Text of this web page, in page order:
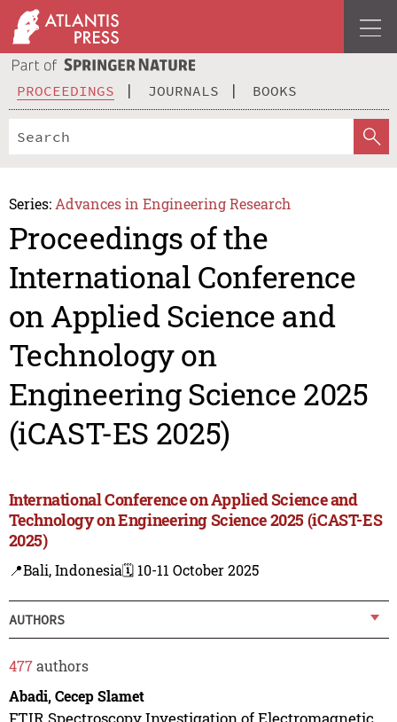
PROCEEDINGS JOURNALS BOOKS
Series: Advances in Engineering Research
Proceedings of the
International Conference
on Applied Science and
Technology on
Engineering Science 2025
(iCAST-ES 2025)
International Conference on Applied Science and
Technology on Engineering Science 2025 (iCAST-ES
2025)
📍Bali, Indonesia🗓️ 10-11 October 2025
AUTHORS
477authors
Abadi, Cecep Slamet
FTIR Spectroscopy Investigation of Electromagnetic